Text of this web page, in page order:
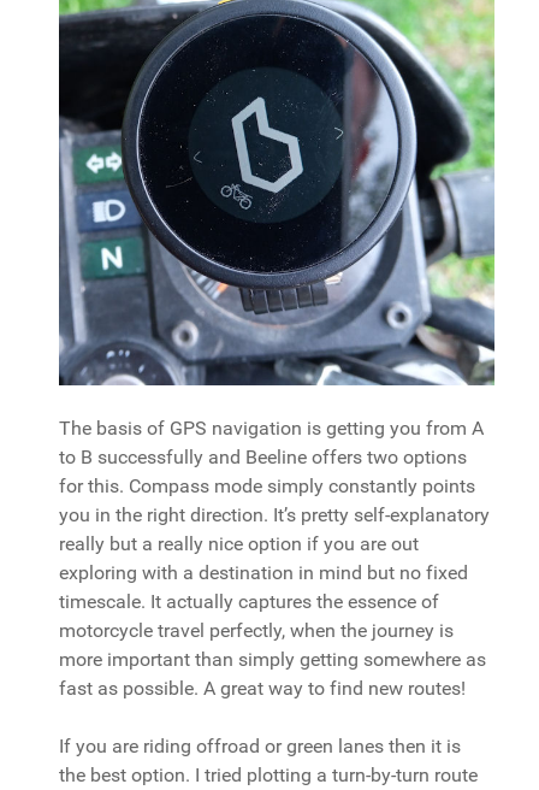
The basis of GPS navigation is getting you from A
to B successfully and Beeline offers two options
for this. Compass mode simply constantly points
you in the right direction. It’s pretty self-explanatory
really but a really nice option if you are out
exploring with a destination in mind but no fixed
timescale. It actually captures the essence of
motorcycle travel perfectly, when the journey is
more important than simply getting somewhere as
fast as possible. A great way to find new routes!
If you are riding offroad or green lanes then it is
the best option. I tried plotting a turn-by-turn route